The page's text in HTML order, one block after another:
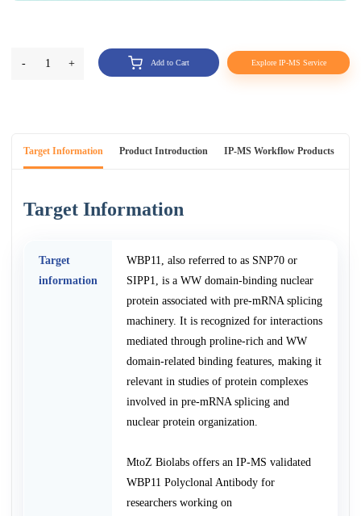
- 1 + Add to Cart Explore IP-MS Service
Target Information Product Introduction IP-MS Workflow Products
Target Information
Target
information
WBP11, also referred to as SNP70 or
SIPP1, is a WW domain-binding nuclear
protein associated with pre-mRNA splicing
machinery. It is recognized for interactions
mediated through proline-rich and WW
domain-related binding features, making it
relevant in studies of protein complexes
involved in pre-mRNA splicing and
nuclear protein organization.
MtoZ Biolabs offers an IP-MS validated
WBP11 Polyclonal Antibody for
researchers working on